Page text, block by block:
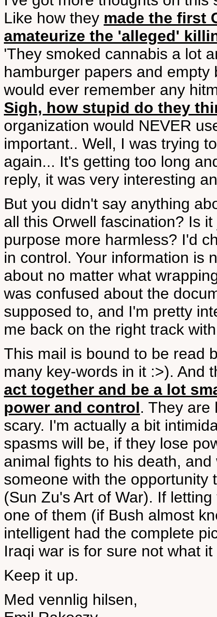
Like how they made the first
amateurize the 'alleged'
'They smoked cannabis a lot
hamburger papers and
would ever remember any
Sigh, how stupid do they
organization would NEVER
important.. Well, I was trying
again... It's getting too long
reply, it was very interesting
But you didn't say anything
all this Orwell fascination? Is
purpose more harmless? I'd
in control. Your information is
about no matter what
was confused about the
supposed to, and I'm pretty
me back on the right track
This mail is bound to be read
many key-words in it :>). And
act together and be a lot
power and control. They are
scary. I'm actually a bit
spasms will be, if they lose
animal fights to his death,
someone with the opportunity
(Sun Zu's Art of War). If
one of them (if Bush almost
intelligent had the complete
Iraqi war is for sure not what
Keep it up.
Med vennlig hilsen,